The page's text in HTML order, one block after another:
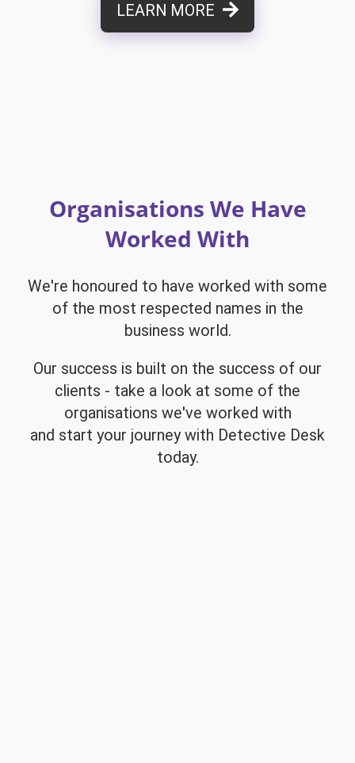
LEARN MORE
Organisations We Have
Worked With
We're honoured to have worked with some
of the most respected names in the
business world.
Our success is built on the success of our
clients - take a look at some of the
organisations we've worked with
and start your journey with Detective Desk
today.